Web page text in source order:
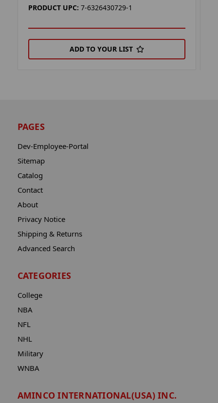
PRODUCT UPC: 7-6326430729-1
ADD TO YOUR LIST
PAGES
Dev-Employee-Portal
Sitemap
Catalog
Contact
About
Privacy Notice
Shipping & Returns
Advanced Search
CATEGORIES
College
NBA
NFL
NHL
Military
WNBA
AMINCO INTERNATIONAL(USA) INC.